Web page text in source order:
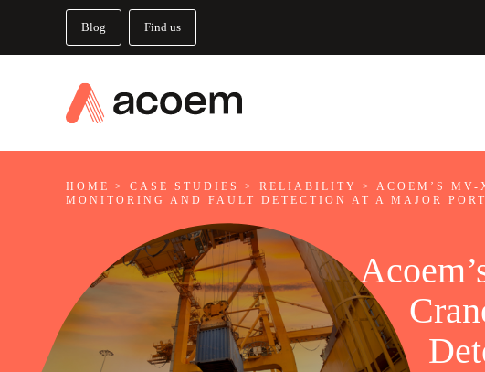
Blog Find us
HOME > CASE STUDIES > RELIABILITY > ACOEM’S
MONITORING AND FAULT DETECTION AT A MAJOR PORT